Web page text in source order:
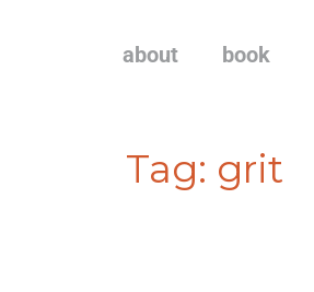
about book
Tag: grit